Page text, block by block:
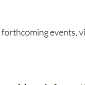
events,